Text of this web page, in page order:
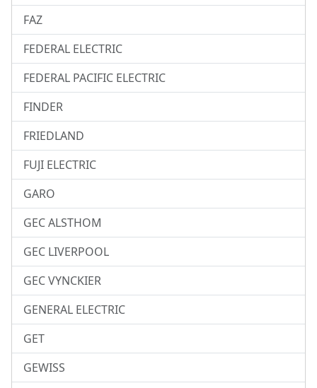
FAZ
FEDERAL ELECTRIC
FEDERAL PACIFIC ELECTRIC
FINDER
FRIEDLAND
FUJI ELECTRIC
GARO
GEC ALSTHOM
GEC LIVERPOOL
GEC VYNCKIER
GENERAL ELECTRIC
GET
GEWISS